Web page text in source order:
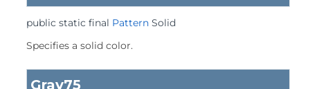
public static final Pattern Solid
Specifies a solid color.
Gray75